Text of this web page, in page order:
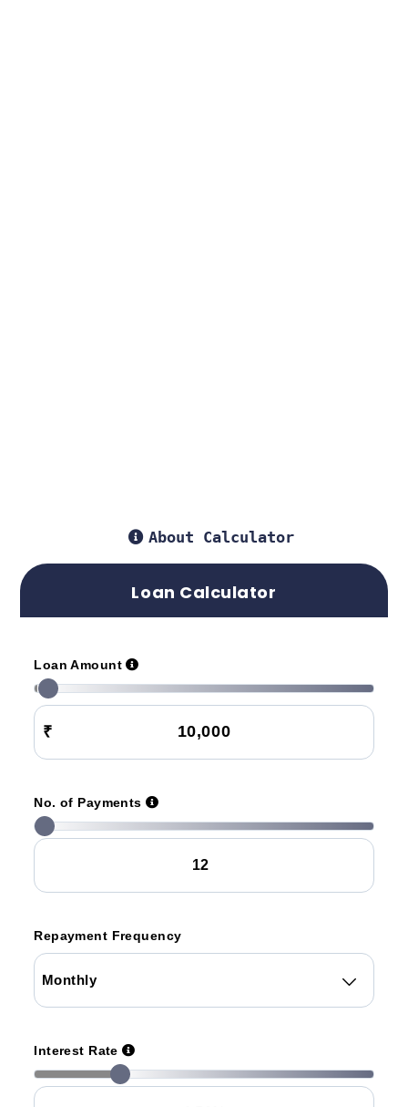
About Calculator
Loan Calculator
Loan Amount
₹
No. of Payments
Repayment Frequency
Interest Rate